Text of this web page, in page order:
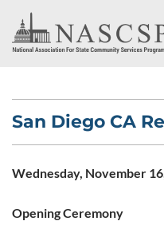
San Diego CA
Wednesday, November
Opening Ceremony